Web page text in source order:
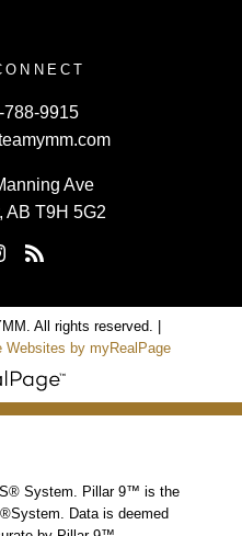
788-9915
Ave
AB T9H 5G2
All rights reserved. |
Websites by myRealPage
System. Pillar 9™ is the
Data is deemed